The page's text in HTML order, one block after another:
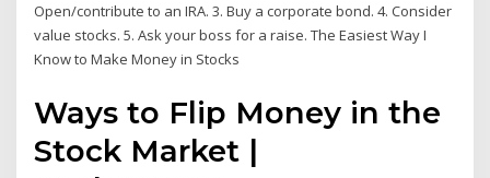
Open/contribute to an IRA. 3. Buy a corporate bond. 4. Consider
value stocks. 5. Ask your boss for a raise. The Easiest Way I
Know to Make Money in Stocks
Ways to Flip Money in the
Stock Market |